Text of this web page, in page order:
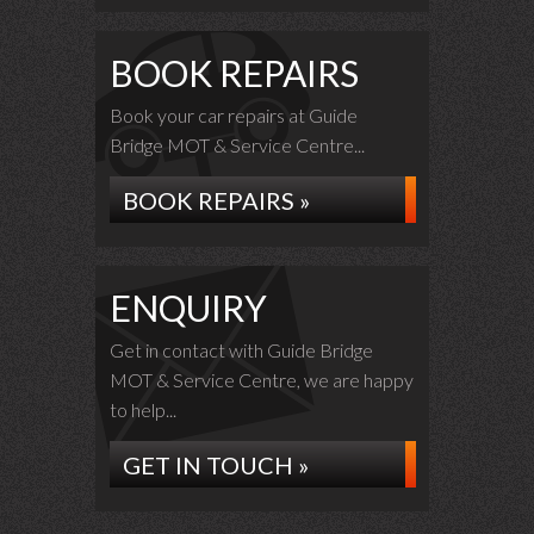
BOOK REPAIRS
Book your car repairs at Guide
Bridge MOT & Service Centre...
BOOK REPAIRS »
ENQUIRY
Get in contact with Guide Bridge
MOT & Service Centre, we are happy
to help...
GET IN TOUCH »